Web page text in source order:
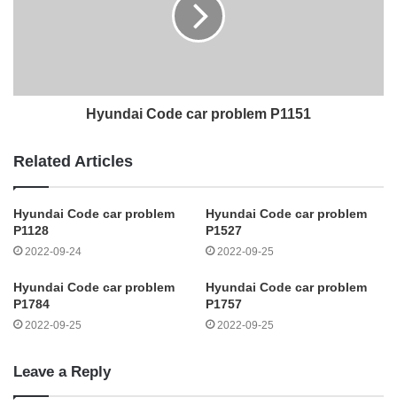
Hyundai Code car problem P1151
Related Articles
Hyundai Code car problem
P1128
2022-09-24
Hyundai Code car problem
P1527
2022-09-25
Hyundai Code car problem
P1784
2022-09-25
Hyundai Code car problem
P1757
2022-09-25
Leave a Reply